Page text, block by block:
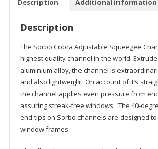
Description Additional information
Description
The Sorbo Cobra Adjustable Squeegee
highest quality channel in the world.
aluminium alloy, the channel is
and also lightweight. On account of it’s
the channel applies even pressure from
assuring streak-free windows. The 40-
end-tips on Sorbo channels are designed
window frames.